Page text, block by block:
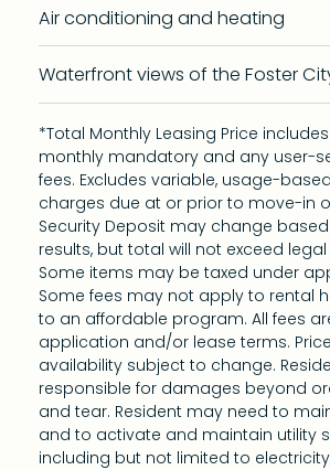
Air conditioning and heating
Waterfront views of the Foster
*Total Monthly Leasing Price
monthly mandatory and any user-
fees. Excludes variable, usage-
charges due at or prior to move-in
Security Deposit may change
results, but total will not exceed
Some items may be taxed under
Some fees may not apply to rental
to an affordable program. All fees
application and/or lease terms.
availability subject to change.
responsible for damages beyond
and tear. Resident may need to
and to activate and maintain utility
including but not limited to